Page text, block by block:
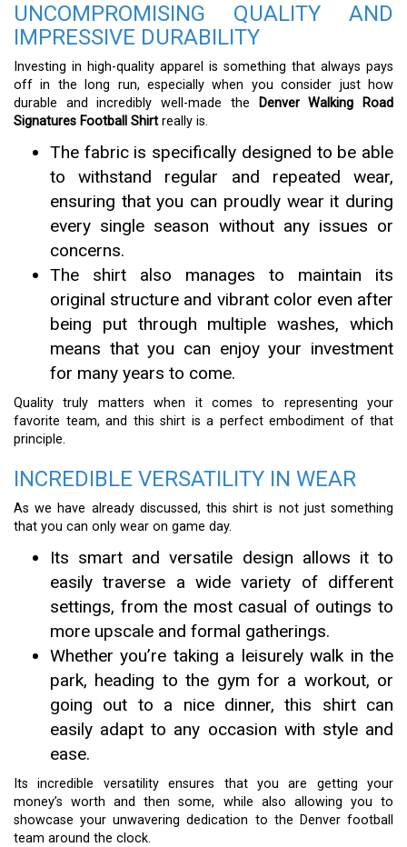
UNCOMPROMISING QUALITY AND
IMPRESSIVE DURABILITY
Investing in high-quality apparel is something that always pays
off in the long run, especially when you consider just how
durable and incredibly well-made the
Denver Walking Road
Signatures Football Shirt really is.
The fabric is specifically designed to be able
to withstand regular and repeated wear,
ensuring that you can proudly wear it during
every single season without any issues or
concerns.
The shirt also manages to maintain its
original structure and vibrant color even after
being put through multiple washes, which
means that you can enjoy your investment
for many years to come.
Quality truly matters when it comes to representing your
favorite team, and this shirt is a perfect embodiment of that
principle.
INCREDIBLE VERSATILITY IN WEAR
As we have already discussed, this shirt is not just something
that you can only wear on game day.
Its smart and versatile design allows it to
easily traverse a wide variety of different
settings, from the most casual of outings to
more upscale and formal gatherings.
Whether you’re taking a leisurely walk in the
park, heading to the gym for a workout, or
going out to a nice dinner, this shirt can
easily adapt to any occasion with style and
ease.
Its incredible versatility ensures that you are getting your
money’s worth and then some, while also allowing you to
showcase your unwavering dedication to the Denver football
team around the clock.